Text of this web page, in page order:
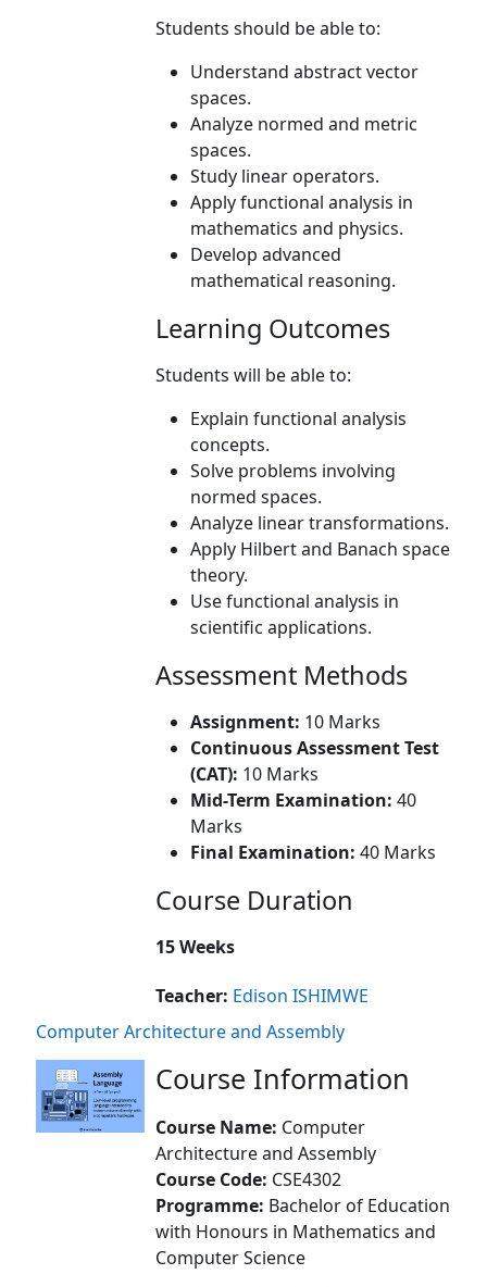
Students should be able to:
Understand abstract vector
spaces.
Analyze normed and metric
spaces.
Study linear operators.
Apply functional analysis in
mathematics and physics.
Develop advanced
mathematical reasoning.
Learning Outcomes
Students will be able to:
Explain functional analysis
concepts.
Solve problems involving
normed spaces.
Analyze linear transformations.
Apply Hilbert and Banach space
theory.
Use functional analysis in
scientific applications.
Assessment Methods
Assignment: 10 Marks
Continuous Assessment Test
(CAT): 10 Marks
Mid-Term Examination: 40
Marks
Final Examination: 40 Marks
Course Duration
15 Weeks
Teacher: Edison ISHIMWE
Computer Architecture and Assembly
Course Information
Course Name: Computer
Architecture and Assembly
Course Code: CSE4302
Programme: Bachelor of Education
with Honours in Mathematics and
Computer Science